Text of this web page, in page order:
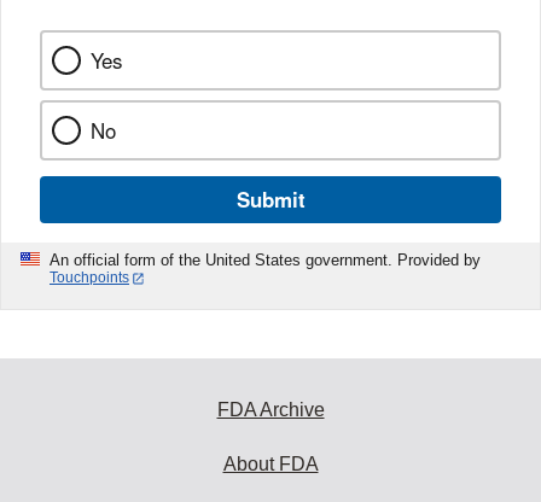
Yes
No
Submit
An official form of the United States government. Provided by
Touchpoints
FDA Archive
About FDA